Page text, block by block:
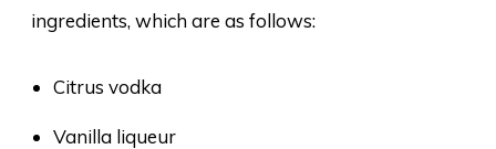
ingredients, which are as follows:
Citrus vodka
Vanilla liqueur